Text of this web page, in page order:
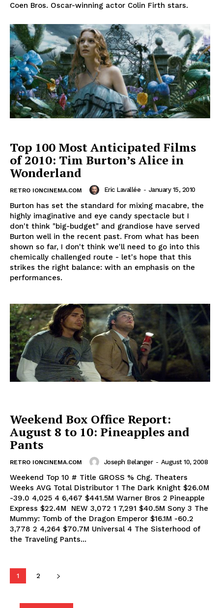
Coen Bros. Oscar-winning actor Colin Firth stars.
Top 100 Most Anticipated Films
of 2010: Tim Burton’s Alice in
Wonderland
RETRO IONCINEMA.COM Eric Lavallée - January 15, 2010
Burton has set the standard for mixing macabre, the
highly imaginative and eye candy spectacle but I
don't think "big-budget" and grandiose have served
Burton well in the recent past. From what has been
shown so far, I don't think we'll need to go into this
chemically challenged route - let's hope that this
strikes the right balance: with an emphasis on the
performances.
Weekend Box Office Report:
August 8 to 10: Pineapples and
Pants
RETRO IONCINEMA.COM Joseph Belanger - August 10, 2008
Weekend Top 10 # Title GROSS % Chg. Theaters
Weeks AVG Total Distributor 1 The Dark Knight $26.0M
-39.0 4,025 4 6,467 $441.5M Warner Bros 2 Pineapple
Express $22.4M NEW 3,072 1 7,291 $40.5M Sony 3 The
Mummy: Tomb of the Dragon Emperor $16.1M -60.2
3,778 2 4,264 $70.7M Universal 4 The Sisterhood of
the Traveling Pants...
1 2